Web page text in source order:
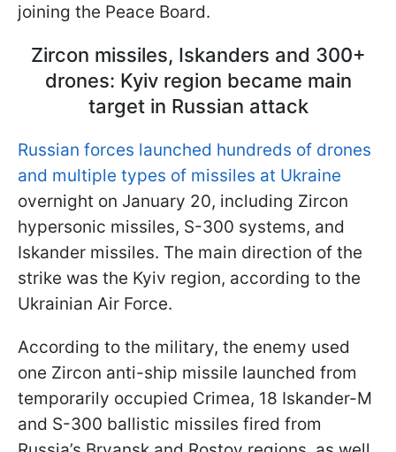
joining the Peace Board.
Zircon missiles, Iskanders and 300+
drones: Kyiv region became main
target in Russian attack
Russian forces launched hundreds of drones
and multiple types of missiles at Ukraine
overnight on January 20, including Zircon
hypersonic missiles, S-300 systems, and
Iskander missiles. The main direction of the
strike was the Kyiv region, according to the
Ukrainian Air Force.
According to the military, the enemy used
one Zircon anti-ship missile launched from
temporarily occupied Crimea, 18 Iskander-M
and S-300 ballistic missiles fired from